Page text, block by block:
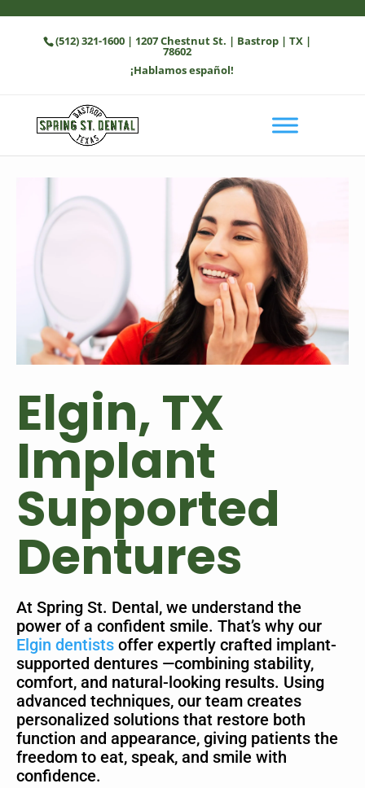
(512) 321-1600| 1207 Chestnut St. | Bastrop | TX |
78602
¡Hablamos español!
Elgin, TX
Implant
Supported
Dentures
At Spring St. Dental, we understand the
power of a confident smile. That’s why our
Elgin dentists offer expertly crafted implant-
supported dentures —combining stability,
comfort, and natural-looking results. Using
advanced techniques, our team creates
personalized solutions that restore both
function and appearance, giving patients the
freedom to eat, speak, and smile with
confidence.